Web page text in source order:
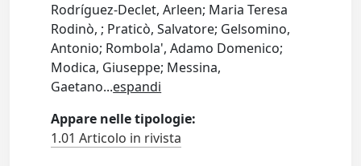
Rodríguez-Declet, Arleen; Maria Teresa
Rodinò, ; Praticò, Salvatore; Gelsomino,
Antonio; Rombola', Adamo Domenico;
Modica, Giuseppe; Messina,
Gaetano...espandi
Appare nelle tipologie:
1.01 Articolo in rivista